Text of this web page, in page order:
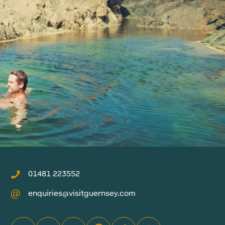
01481 223552
enquiries@visitguernsey.com